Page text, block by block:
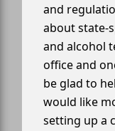
and
about state-
and alcohol
office and
be glad to
would like
setting up a